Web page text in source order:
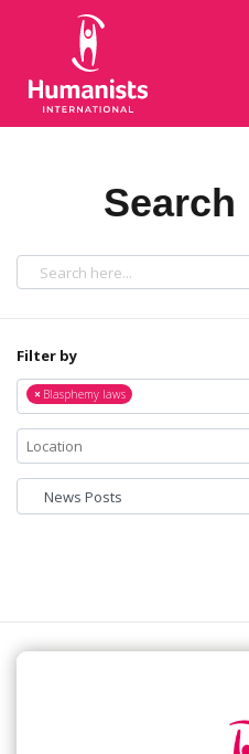
Search
Filter by
× Blasphemy laws